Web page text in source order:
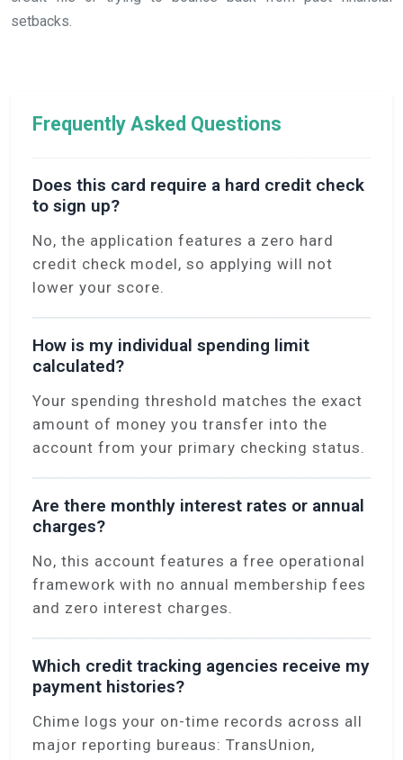
setbacks.
Frequently Asked Questions
Does this card require a hard credit check
to sign up?
No, the application features a zero hard
credit check model, so applying will not
lower your score.
How is my individual spending limit
calculated?
Your spending threshold matches the exact
amount of money you transfer into the
account from your primary checking status.
Are there monthly interest rates or annual
charges?
No, this account features a free operational
framework with no annual membership fees
and zero interest charges.
Which credit tracking agencies receive my
payment histories?
Chime logs your on-time records across all
major reporting bureaus: TransUnion,